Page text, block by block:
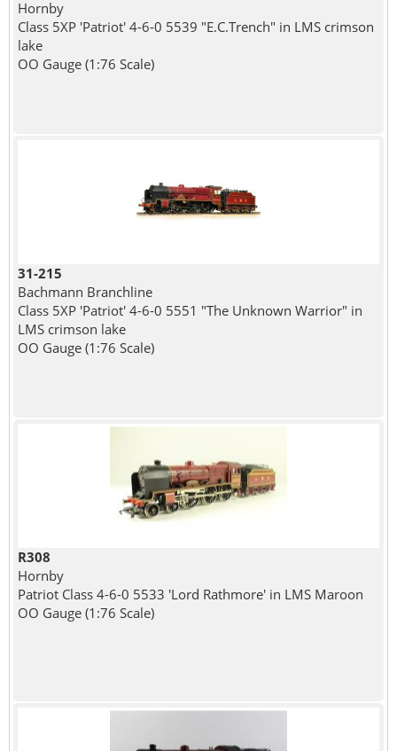
Hornby
Class 5XP 'Patriot' 4-6-0 5539 "E.C.Trench" in LMS crimson
lake
OO Gauge (1:76 Scale)
31-215
Bachmann Branchline
Class 5XP 'Patriot' 4-6-0 5551 "The Unknown Warrior" in
LMS crimson lake
OO Gauge (1:76 Scale)
R308
Hornby
Patriot Class 4-6-0 5533 'Lord Rathmore' in LMS Maroon
OO Gauge (1:76 Scale)